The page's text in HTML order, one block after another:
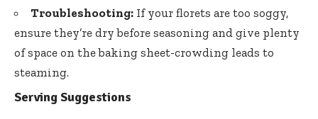
Troubleshooting: If your florets are too soggy,
ensure they’re dry before seasoning and give plenty
of space on the baking sheet-crowding leads to
steaming.
Serving Suggestions